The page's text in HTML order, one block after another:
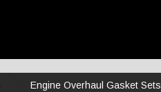
Engine Overhaul Gasket Sets